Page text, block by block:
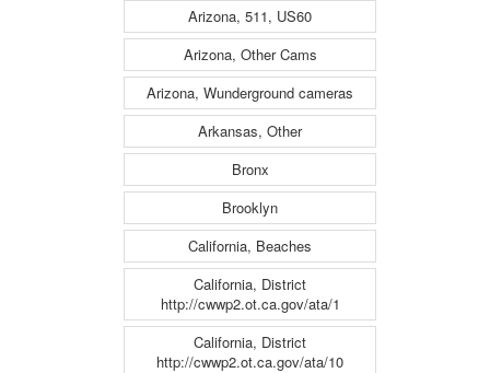
Arizona, 511, US60
Arizona, Other Cams
Arizona, Wunderground cameras
Arkansas, Other
Bronx
Brooklyn
California, Beaches
California, District
http://cwwp2.ot.ca.gov/ata/1
California, District
http://cwwp2.ot.ca.gov/ata/10